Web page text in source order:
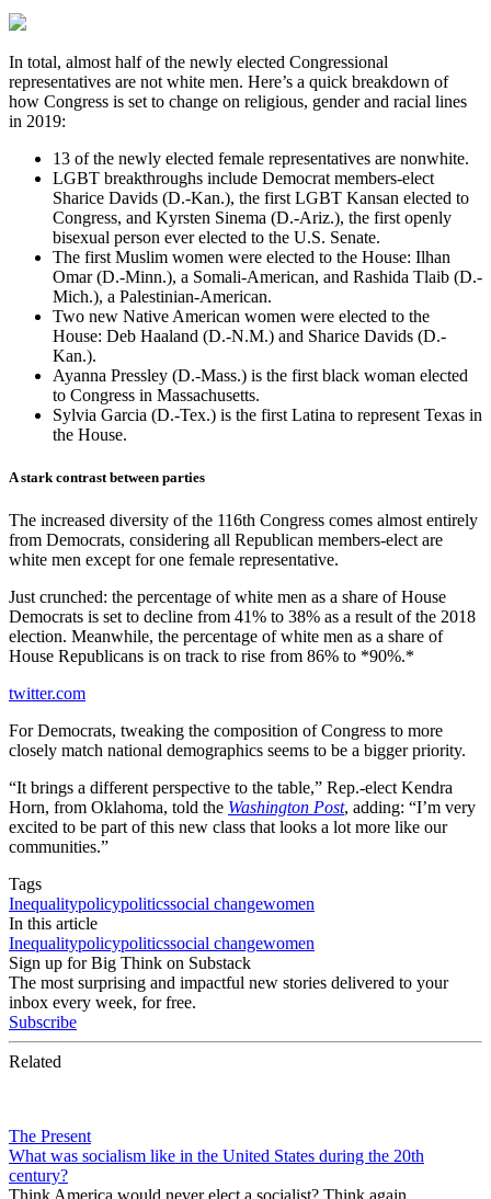
In total, almost half of the newly elected Congressional
representatives are not white men. Here’s a quick breakdown of
how Congress is set to change on religious, gender and racial lines
in 2019:
13 of the newly elected female representatives are nonwhite.
LGBT breakthroughs include Democrat members-elect
Sharice Davids (D.-Kan.), the first LGBT Kansan elected to
Congress, and Kyrsten Sinema (D.-Ariz.), the first openly
bisexual person ever elected to the U.S. Senate.
The first Muslim women were elected to the House: Ilhan
Omar (D.-Minn.), a Somali-American, and Rashida Tlaib (D.-
Mich.), a Palestinian-American.
Two new Native American women were elected to the
House: Deb Haaland (D.-N.M.) and Sharice Davids (D.-
Kan.).
Ayanna Pressley (D.-Mass.) is the first black woman elected
to Congress in Massachusetts.
Sylvia Garcia (D.-Tex.) is the first Latina to represent Texas in
the House.
A stark contrast between parties
The increased diversity of the 116th Congress comes almost entirely
from Democrats, considering all Republican members-elect are
white men except for one female representative.
Just crunched: the percentage of white men as a share of House
Democrats is set to decline from 41% to 38% as a result of the 2018
election. Meanwhile, the percentage of white men as a share of
House Republicans is on track to rise from 86% to *90%.*
twitter.com
For Democrats, tweaking the composition of Congress to more
closely match national demographics seems to be a bigger priority.
“It brings a different perspective to the table,” Rep.-elect Kendra
Horn, from Oklahoma, told the Washington Post, adding: “I’m very
excited to be part of this new class that looks a lot more like our
communities.”
Tags
Inequalitypolicypoliticssocial changewomen
In this article
Inequalitypolicypoliticssocial changewomen
Sign up for Big Think on Substack
The most surprising and impactful new stories delivered to your
inbox every week, for free.
Subscribe
Related
The Present
What was socialism like in the United States during the 20th
century?
Think America would never elect a socialist? Think again.